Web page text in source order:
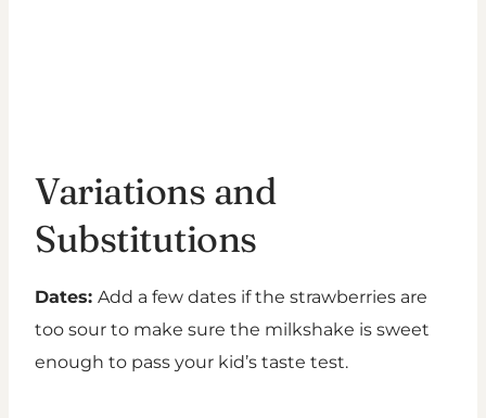
Variations and
Substitutions
Dates: Add a few dates if the strawberries are
too sour to make sure the milkshake is sweet
enough to pass your kid’s taste test.